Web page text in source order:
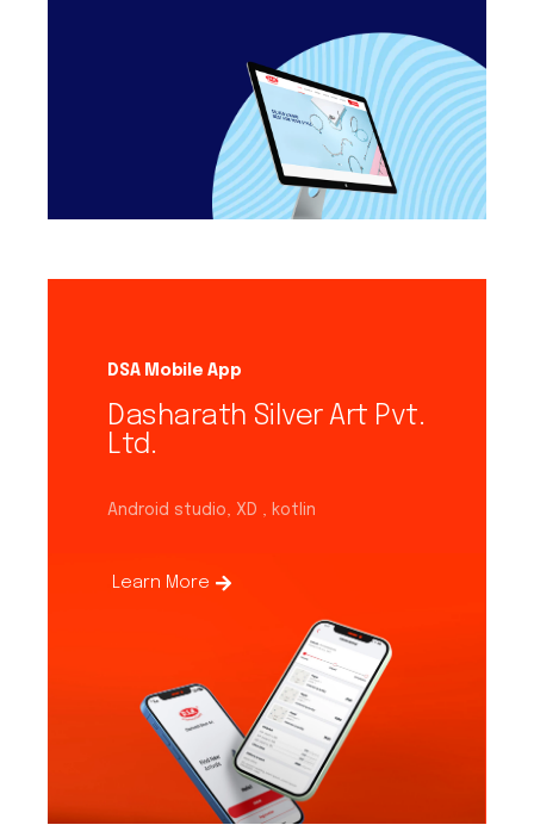
DSA Mobile App
Dasharath Silver Art Pvt.
Ltd.
Android studio, XD , kotlin
Learn More